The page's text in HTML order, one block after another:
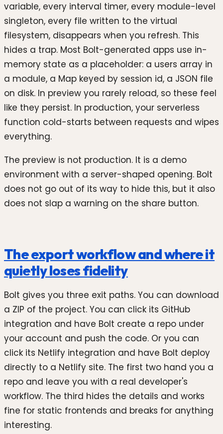
variable, every interval timer, every module-level
singleton, every file written to the virtual
filesystem, disappears when you refresh. This
hides a trap. Most Bolt-generated apps use in-
memory state as a placeholder: a users array in
a module, a Map keyed by session id, a JSON file
on disk. In preview you rarely reload, so these feel
like they persist. In production, your serverless
function cold-starts between requests and wipes
everything.
The preview is not production. It is a demo
environment with a server-shaped opening. Bolt
does not go out of its way to hide this, but it also
does not slap a warning on the share button.
The export workflow and where it
quietly loses fidelity
Bolt gives you three exit paths. You can download
a ZIP of the project. You can click its GitHub
integration and have Bolt create a repo under
your account and push the code. Or you can
click its Netlify integration and have Bolt deploy
directly to a Netlify site. The first two hand you a
repo and leave you with a real developer's
workflow. The third hides the details and works
fine for static frontends and breaks for anything
interesting.